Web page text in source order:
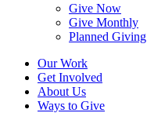
Give Now
Give Monthly
Planned Giving
Our Work
Get Involved
About Us
Ways to Give